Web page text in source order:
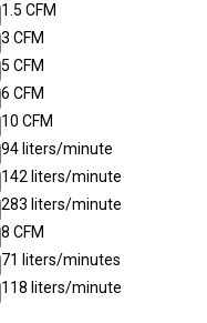
1.5 CFM
3 CFM
5 CFM
6 CFM
10 CFM
94 liters/minute
142 liters/minute
283 liters/minute
8 CFM
71 liters/minutes
118 liters/minute